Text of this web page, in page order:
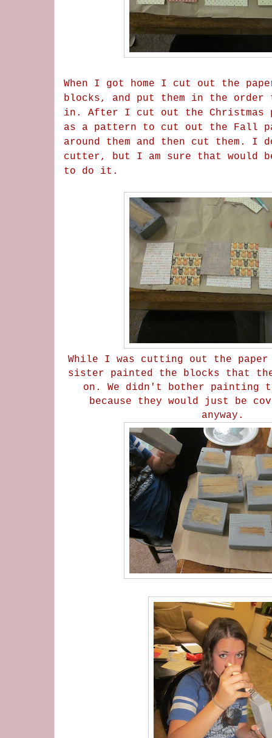
When I got home I cut out the
blocks, and put them in the order
in. After I cut out the Christmas
as a pattern to cut out the Fall
around them and then cut them. I
cutter, but I am sure that would
to do it.
While I was cutting out the
sister painted the blocks that
on. We didn't bother painting
because they would just be
anyway.